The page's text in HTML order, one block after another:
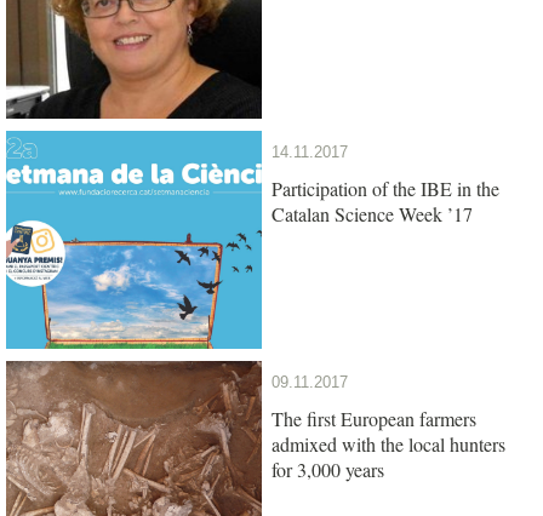
14.11.2017
Participation of the IBE in the
Catalan Science Week ’17
09.11.2017
The first European farmers
admixed with the local hunters
for 3,000 years